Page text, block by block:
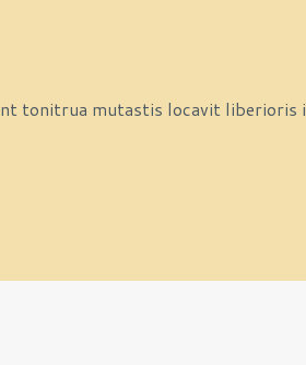
tonitrua mutastis locavit liberioris